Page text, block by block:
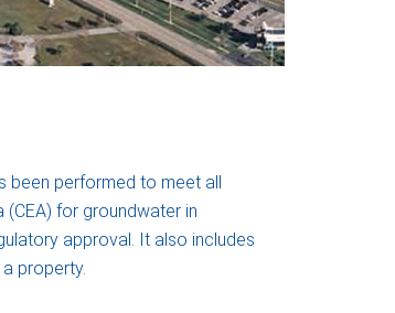
been performed to meet all
for groundwater in
approval. It also includes
property.